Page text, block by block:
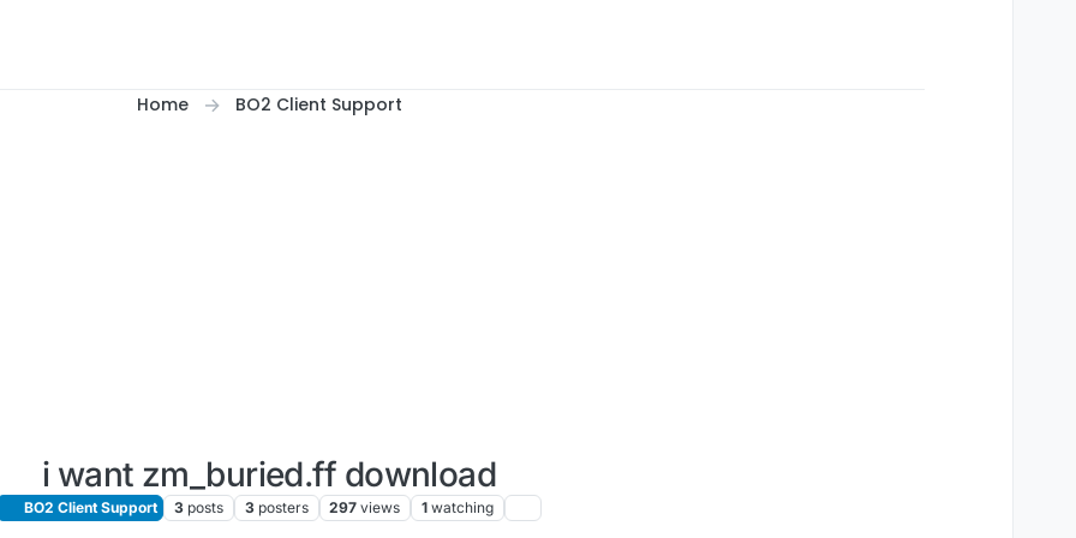
Home BO2 Client Support
i want zm_buried.ff download
BO2 Client Support 3 posts 3 posters 297 views 1 watching